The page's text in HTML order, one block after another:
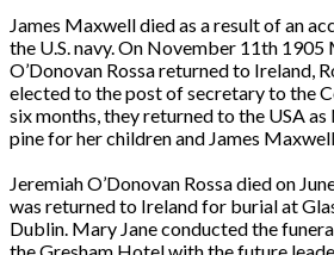
James Maxwell died as a result of an
the U.S. navy. On November 11th 1905
O’Donovan Rossa returned to Ireland,
elected to the post of secretary to the
six months, they returned to the USA
pine for her children and James
Jeremiah O’Donovan Rossa died on
was returned to Ireland for burial at
Dublin. Mary Jane conducted the